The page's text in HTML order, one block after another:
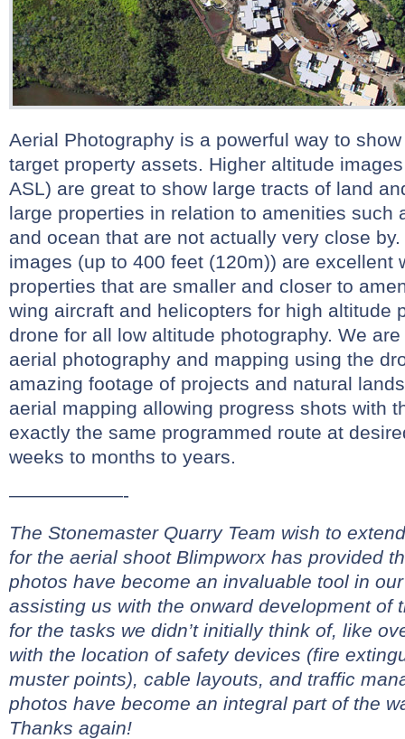
Aerial Photography is a powerful way to
target property assets. Higher altitude
ASL) are great to show large tracts of land
large properties in relation to amenities such
and ocean that are not actually very close
images (up to 400 feet (120m)) are excellent
properties that are smaller and closer to
wing aircraft and helicopters for high altitude
drone for all low altitude photography. We
aerial photography and mapping using the
amazing footage of projects and natural
aerial mapping allowing progress shots with
exactly the same programmed route at
weeks to months to years.
——————-
The Stonemaster Quarry Team wish to
for the aerial shoot Blimpworx has provided
photos have become an invaluable tool in
assisting us with the onward development of
for the tasks we didn’t initially think of, like
with the location of safety devices (fire
muster points), cable layouts, and traffic
photos have become an integral part of the
Thanks again!